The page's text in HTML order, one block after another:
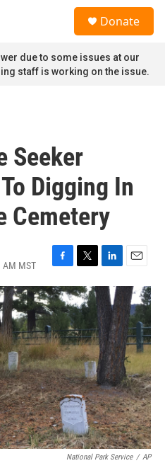
Donate
due to some issues at our
staff is working on the issue.
Seeker
Digging In
Cemetery
MST
F
a
c
e
b
o
o
k
T
w
i
t
e
r
L
i
k
e
d
I
n
E
m
a
i
l
National Park Service / AP